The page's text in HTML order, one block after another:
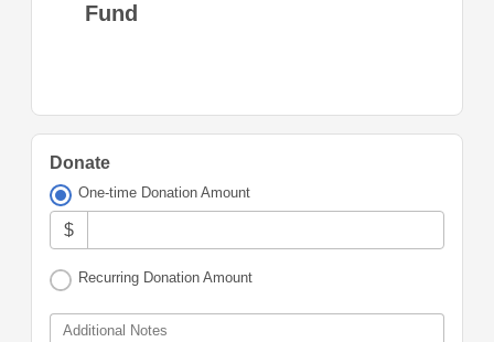
Fund
Donate
One-time Donation Amount
$
Recurring Donation Amount
Additional Notes